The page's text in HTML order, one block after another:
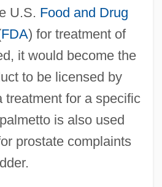
U.S. Food and Drug
FDA) for treatment of
it would become the
to be licensed by
treatment for a specific
is also used
prostate complaints